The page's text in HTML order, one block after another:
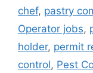
chef, pastry
Operator jobs,
holder, permit
control, Pest